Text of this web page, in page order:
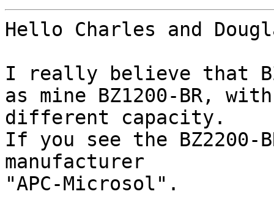
Hello Charles and
I really believe that
as mine BZ1200-BR, with
different capacity.
If you see the
manufacturer
"APC-Microsol".